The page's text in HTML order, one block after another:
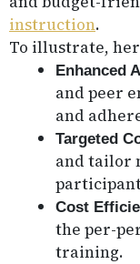
instruction.
To illustrate,
Enhanced
and peer
and
Targeted
and tailor
Cost
the per-
training.